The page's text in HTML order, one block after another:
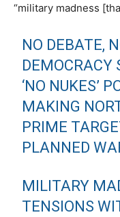
“military madness
NO DEBATE,
DEMOCRACY
‘NO NUKES’
MAKING
PRIME
PLANNED
MILITARY
TENSIONS